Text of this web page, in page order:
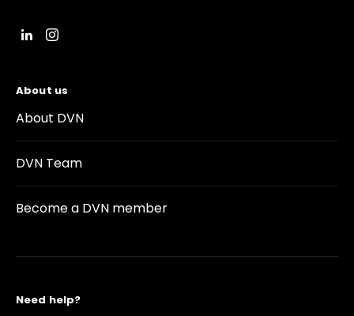
About us
About DVN
DVN Team
Become a DVN member
Need help?